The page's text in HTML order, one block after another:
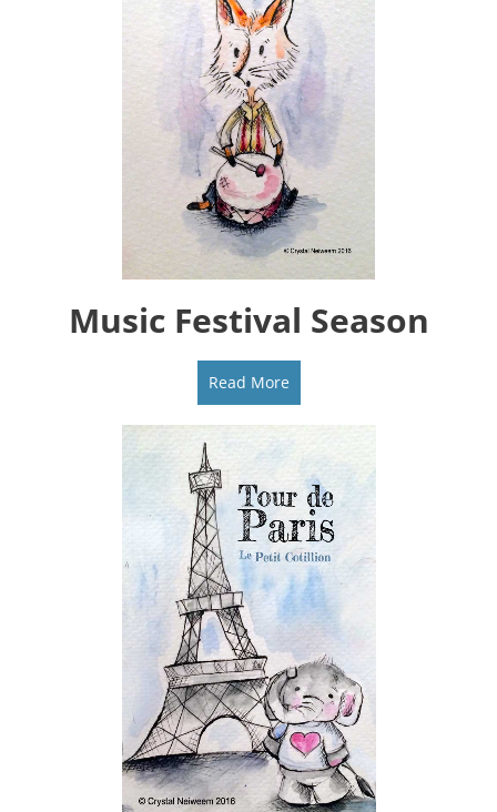
Music Festival Season
Read More